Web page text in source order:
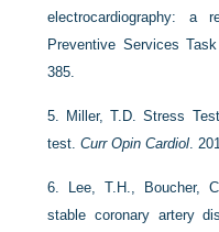
electrocardiography:
Preventive Services
385.
5. Miller, T.D. Stress
test.Curr Opin Cardiol .
6. Lee, T.H., Boucher,
stable coronary artery